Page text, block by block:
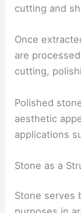
cutting and
Once
are
cutting,
Polished
aesthetic
applications
Stone as a
Stone serves